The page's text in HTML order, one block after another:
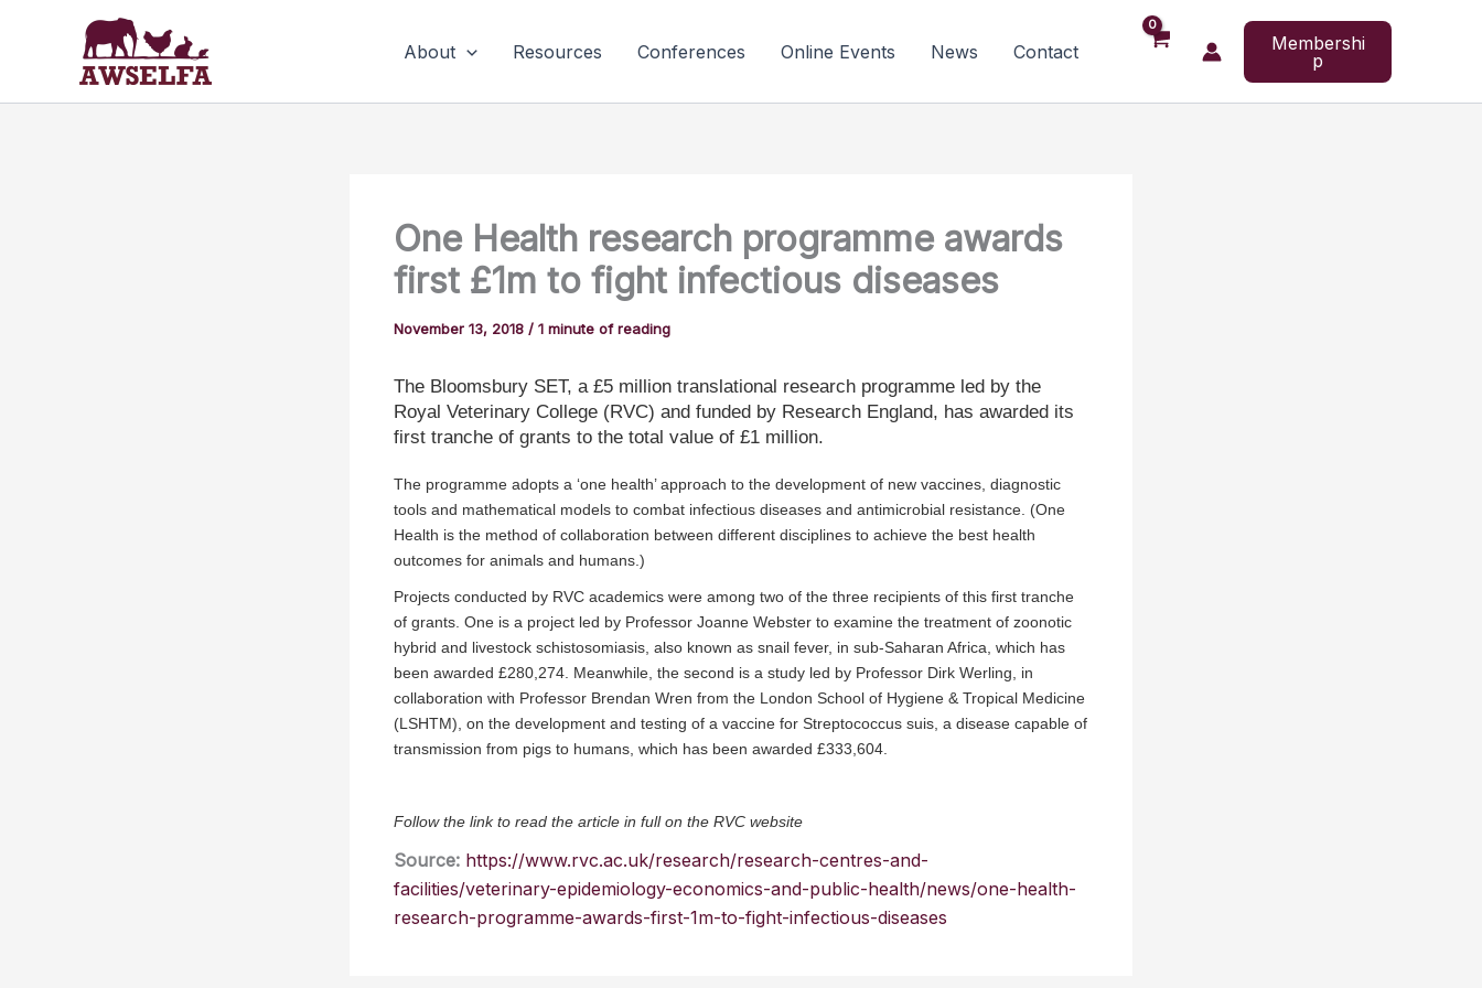
About Resources Conferences Online Events News Contact
Membershi
p
One Health research programme awards
first £1m to fight infectious diseases
November 13, 2018 / 1 minute of reading
The Bloomsbury SET, a £5 million translational research programme led by the
Royal Veterinary College (RVC) and funded by Research England, has awarded its
first tranche of grants to the total value of £1 million.
The programme adopts a ‘one health’ approach to the development of new vaccines, diagnostic
tools and mathematical models to combat infectious diseases and antimicrobial resistance. (One
Health is the method of collaboration between different disciplines to achieve the best health
outcomes for animals and humans.)
Projects conducted by RVC academics were among two of the three recipients of this first tranche
of grants. One is a project led by Professor Joanne Webster to examine the treatment of zoonotic
hybrid and livestock schistosomiasis, also known as snail fever, in sub-Saharan Africa, which has
been awarded £280,274. Meanwhile, the second is a study led by Professor Dirk Werling, in
collaboration with Professor Brendan Wren from the London School of Hygiene & Tropical Medicine
(LSHTM), on the development and testing of a vaccine for Streptococcus suis, a disease capable of
transmission from pigs to humans, which has been awarded £333,604.
Follow the link to read the article in full on the RVC website
Source: https://www.rvc.ac.uk/research/research-centres-and-
facilities/veterinary-epidemiology-economics-and-public-health/news/one-health-
research-programme-awards-first-1m-to-fight-infectious-diseases